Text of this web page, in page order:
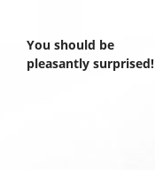
You should be
pleasantly surprised!